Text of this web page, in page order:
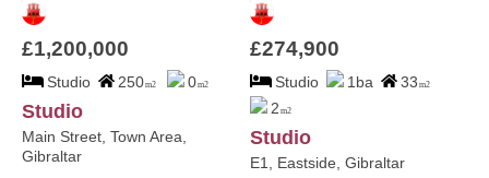
£1,200,000
Studio 250m2 0m2
Studio
Main Street, Town Area,
Gibraltar
£274,900
Studio 1ba 33 m2
2 m2
Studio
E1, Eastside, Gibraltar